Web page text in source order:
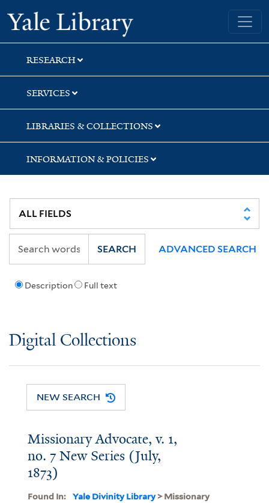
Skip
to
search
Skip
to
main
content
Yale University Library
RESEARCH
SERVICES
LIBRARIES & COLLECTIONS
INFORMATION & POLICIES
Description Full text
SEARCH ADVANCED SEARCH
Digital Collections
NEW SEARCH
Missionary Advocate, v. 1,
no. 7 New Series (July,
1873)
Found In: Yale Divinity Library> Missionary